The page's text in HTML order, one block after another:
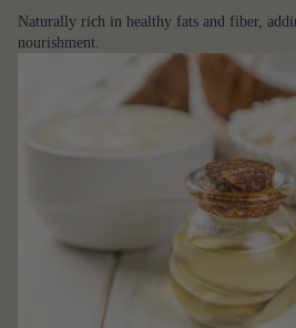
Naturally rich in healthy fats and fiber,
nourishment.